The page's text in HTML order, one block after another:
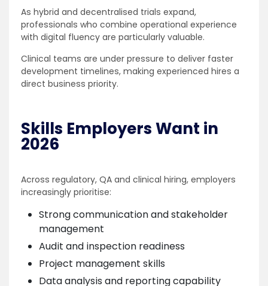
As hybrid and decentralised trials expand,
professionals who combine operational experience
with digital fluency are particularly valuable.
Clinical teams are under pressure to deliver faster
development timelines, making experienced hires a
direct business priority.
Skills Employers Want in
2026
Across regulatory, QA and clinical hiring, employers
increasingly prioritise:
Strong communication and stakeholder
management
Audit and inspection readiness
Project management skills
Data analysis and reporting capability